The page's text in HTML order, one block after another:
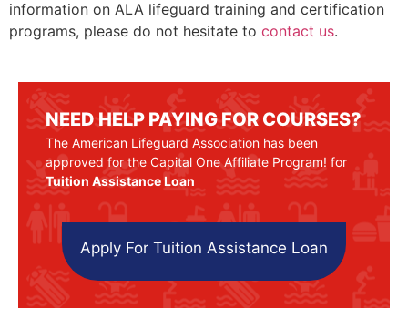
information on ALA lifeguard training and certification
programs, please do not hesitate to contact us.
NEED HELP PAYING FOR COURSES?
The American Lifeguard Association has been
approved for the Capital One Affiliate Program! for
Tuition Assistance Loan
Apply For Tuition Assistance Loan